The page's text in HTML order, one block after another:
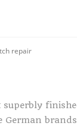
repair